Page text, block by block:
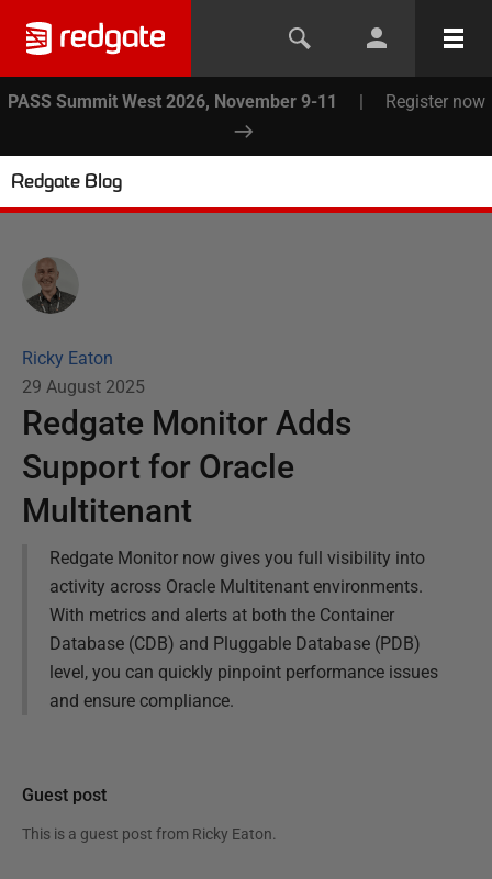
PASS Summit West 2026, November 9-11 | Register now
Redgate Blog
Ricky Eaton
29 August 2025
Redgate Monitor Adds
Support for Oracle
Multitenant
Redgate Monitor now gives you full visibility into
activity across Oracle Multitenant environments.
With metrics and alerts at both the Container
Database (CDB) and Pluggable Database (PDB)
level, you can quickly pinpoint performance issues
and ensure compliance.
Guest post
This is a guest post from Ricky Eaton.